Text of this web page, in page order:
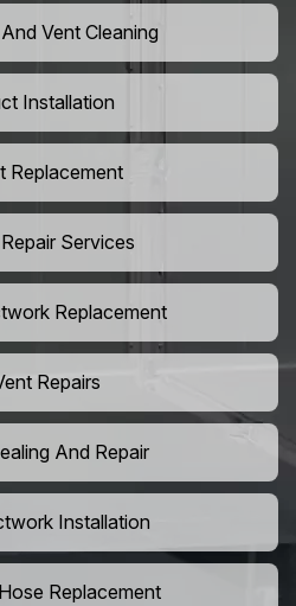
Vent Cleaning
Installation
Replacement
Services
Replacement
Repairs
And Repair
Installation
Replacement